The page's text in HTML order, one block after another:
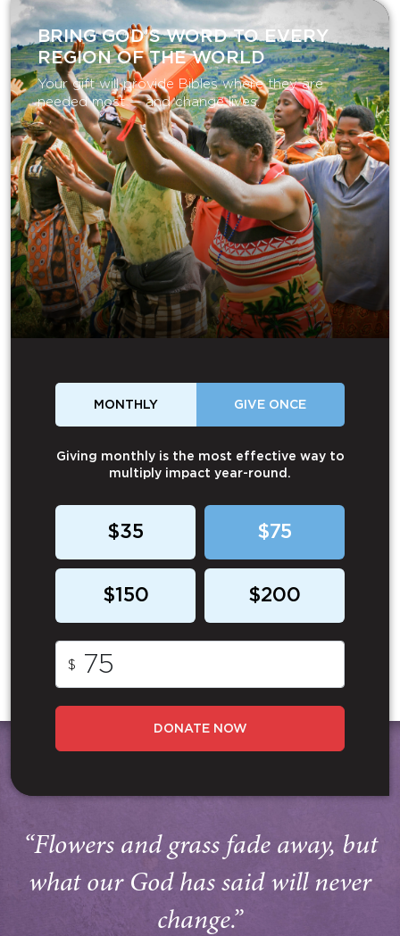
BRING GOD’S WORD TO EVERY
REGION OF THE WORLD
Your gift will provide Bibles where they are
needed most — and change lives.
MONTHLY GIVE ONCE
Giving monthly is the most effective way to
multiply impact year-round.
$35 $75
$150 $200
$
DONATE NOW
“Flowers and grass fade away, but
what our God has said will never
change.”